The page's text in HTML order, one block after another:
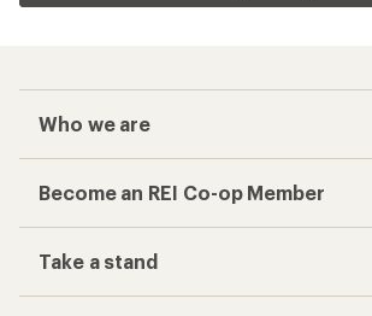
Who we are
Become an REI Co-op Member
Take a stand